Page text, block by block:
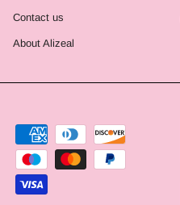
Contact us
About Alizeal